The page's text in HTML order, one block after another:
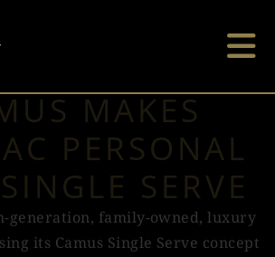
MAKES
PERSONAL
SERVE
generation, family-owned, luxury
its Camus Single Serve concept